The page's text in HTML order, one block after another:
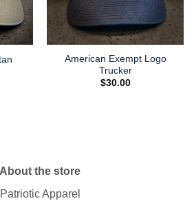
American Exempt Logo
Trucker
$30.00
About the store
Patriotic Apparel